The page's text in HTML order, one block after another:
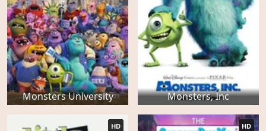
Monsters University Monsters, Inc
HD HD